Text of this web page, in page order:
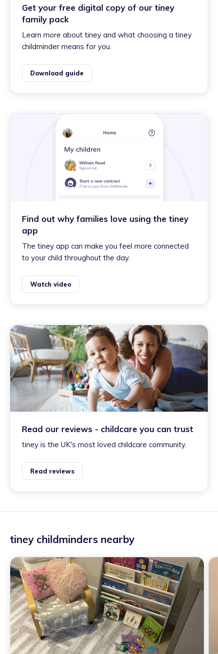
Get your free digital copy of our tiney
family pack
Learn more about tiney and what choosing a tiney
childminder means for you.
Download guide
Find out why families love using the tiney
app
The tiney app can make you feel more connected
to your child throughout the day.
Watch video
Read our reviews - childcare you can trust
tiney is the UK's most loved childcare community.
Read reviews
tiney childminders nearby